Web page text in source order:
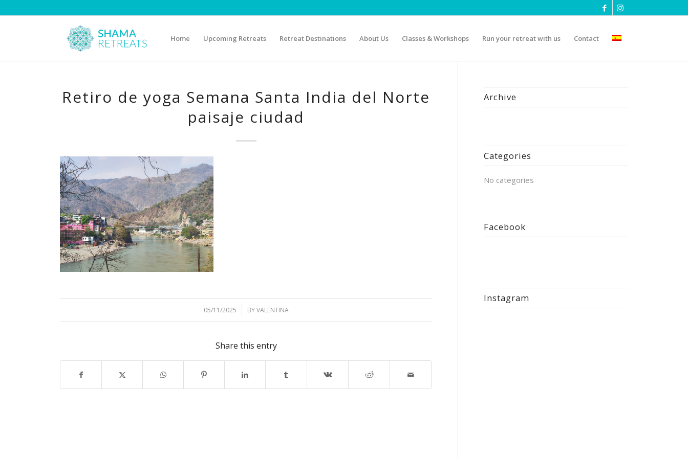
Home Upcoming Retreats Retreat Destinations About Us Classes & Workshops Run your retreat with us Contact
Retiro de yoga Semana Santa India del Norte
paisaje ciudad
05/11/2025
/ BYVALENTINA
Share this entry
Archive
Categories
No categories
Facebook
Instagram